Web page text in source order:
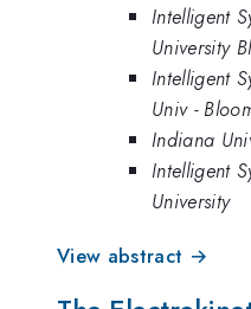
Intelligent
University
Intelligent
Univ -
Indiana
Intelligent
University
View abstract →